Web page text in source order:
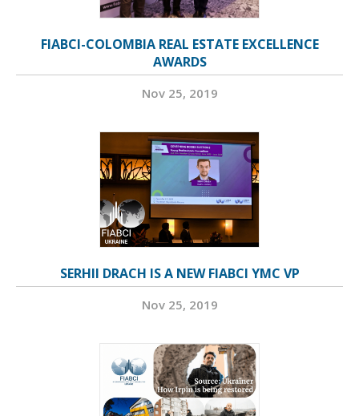
FIABCI-COLOMBIA REAL ESTATE EXCELLENCE
AWARDS
Nov 25, 2019
SERHII DRACH IS A NEW FIABCI YMC VP
Nov 25, 2019